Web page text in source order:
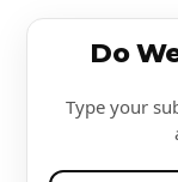
Do
Type your